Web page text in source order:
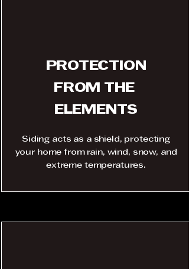
PROTECTION
FROM THE
ELEMENTS
Siding acts as a shield, protecting
your home from rain, wind, snow, and
extreme temperatures.